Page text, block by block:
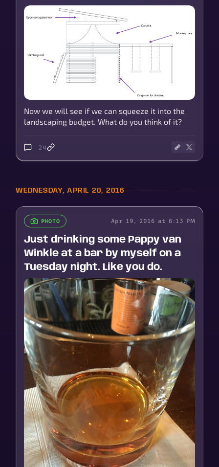
Now we will see if we can squeeze it into the
landscaping budget. What do you think of it?
24
WEDNESDAY, APRIL 20, 2016
PHOTO Apr 19, 2016 at 6:13 PM
Just drinking some Pappy van
Winkle at a bar by myself on a
Tuesday night. Like you do.